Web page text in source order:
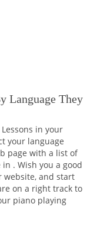
Language They
in your
your language
page with a list of
. Wish you a good
website, and start
on a right track to
piano playing